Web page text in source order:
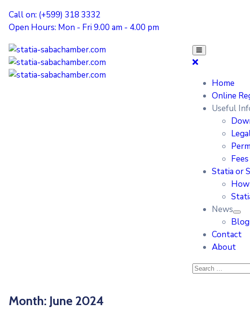
Call on: (+599) 318 3332
Open Hours: Mon - Fri 9.00 am - 4.00 pm
Home
Online
Useful
Statia or
News
Contact
About
Month: June 2024